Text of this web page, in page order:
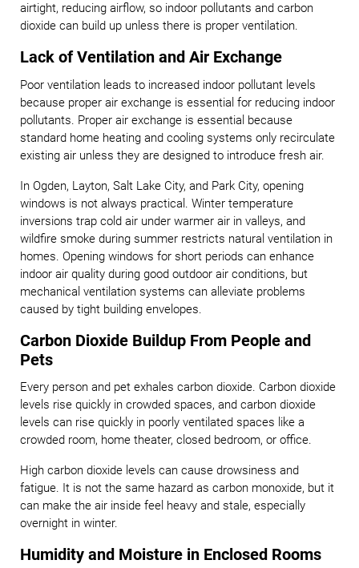
airtight, reducing airflow, so indoor pollutants and carbon
dioxide can build up unless there is proper ventilation.
Lack of Ventilation and Air Exchange
Poor ventilation leads to increased indoor pollutant levels
because proper air exchange is essential for reducing indoor
pollutants. Proper air exchange is essential because
standard home heating and cooling systems only recirculate
existing air unless they are designed to introduce fresh air.
In Ogden, Layton, Salt Lake City, and Park City, opening
windows is not always practical. Winter temperature
inversions trap cold air under warmer air in valleys, and
wildfire smoke during summer restricts natural ventilation in
homes. Opening windows for short periods can enhance
indoor air quality during good outdoor air conditions, but
mechanical ventilation systems can alleviate problems
caused by tight building envelopes.
Carbon Dioxide Buildup From People and
Pets
Every person and pet exhales carbon dioxide. Carbon dioxide
levels rise quickly in crowded spaces, and carbon dioxide
levels can rise quickly in poorly ventilated spaces like a
crowded room, home theater, closed bedroom, or office.
High carbon dioxide levels can cause drowsiness and
fatigue. It is not the same hazard as carbon monoxide, but it
can make the air inside feel heavy and stale, especially
overnight in winter.
Humidity and Moisture in Enclosed Rooms